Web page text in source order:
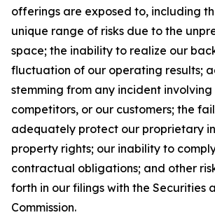
offerings are exposed to, including
unique range of risks due to the
space; the inability to realize our
fluctuation of our operating results;
stemming from any incident involving
competitors, or our customers; the
adequately protect our proprietary
property rights; our inability to
contractual obligations; and other
forth in our filings with the Securities
Commission.